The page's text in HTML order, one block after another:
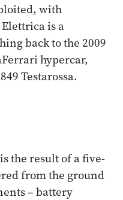
with
is a
back to the 2009
hypercar,
Testarossa.
the result of a five-
from the ground
– battery